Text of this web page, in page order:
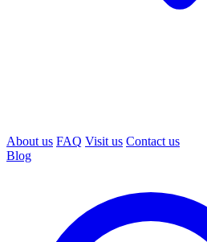
About us FAQ Visit us Contact us
Blog